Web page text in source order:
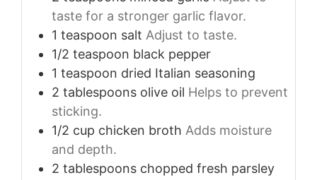
taste for a stronger garlic flavor.
1 teaspoon salt Adjust to taste.
1/2 teaspoon black pepper
1 teaspoon dried Italian seasoning
2 tablespoons olive oil Helps to prevent
sticking.
1/2 cup chicken broth Adds moisture
and depth.
2 tablespoons chopped fresh parsley